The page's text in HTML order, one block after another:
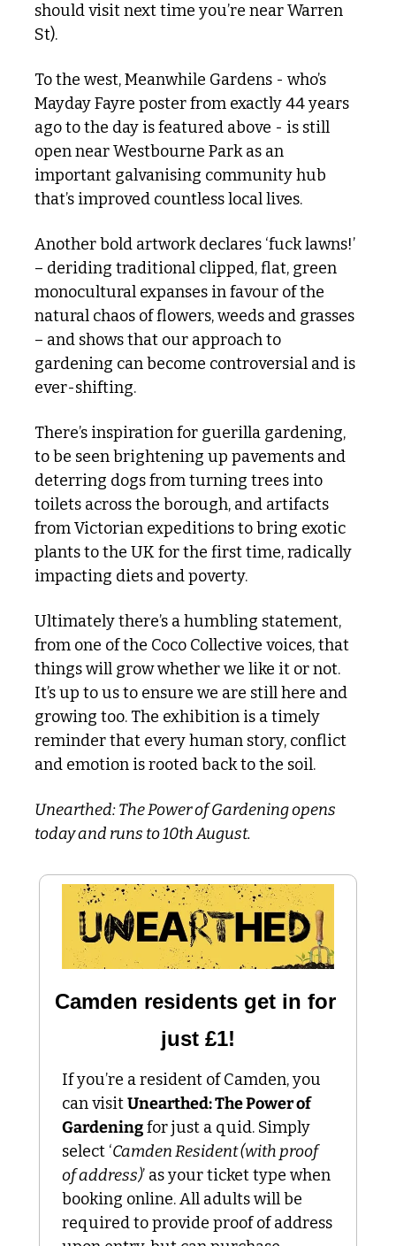
should visit next time you’re near Warren
St).
To the west, Meanwhile Gardens - who’s
Mayday Fayre poster from exactly 44 years
ago to the day is featured above - is still
open near Westbourne Park as an
important galvanising community hub
that’s improved countless local lives.
Another bold artwork declares ‘fuck lawns!’
– deriding traditional clipped, flat, green
monocultural expanses in favour of the
natural chaos of flowers, weeds and grasses
– and shows that our approach to
gardening can become controversial and is
ever-shifting.
There’s inspiration for guerilla gardening,
to be seen brightening up pavements and
deterring dogs from turning trees into
toilets across the borough, and artifacts
from Victorian expeditions to bring exotic
plants to the UK for the first time, radically
impacting diets and poverty.
Ultimately there’s a humbling statement,
from one of the Coco Collective voices, that
things will grow whether we like it or not.
It’s up to us to ensure we are still here and
growing too. The exhibition is a timely
reminder that every human story, conflict
and emotion is rooted back to the soil.
Unearthed: The Power of Gardening opens
today and runs to 10th August.
Camden residents get in for
just £1!
If you’re a resident of Camden, you
can visit Unearthed: The Power of
Gardening for just a quid. Simply
select ‘Camden Resident (with proof
of address)’ as your ticket type when
booking online. All adults will be
required to provide proof of address